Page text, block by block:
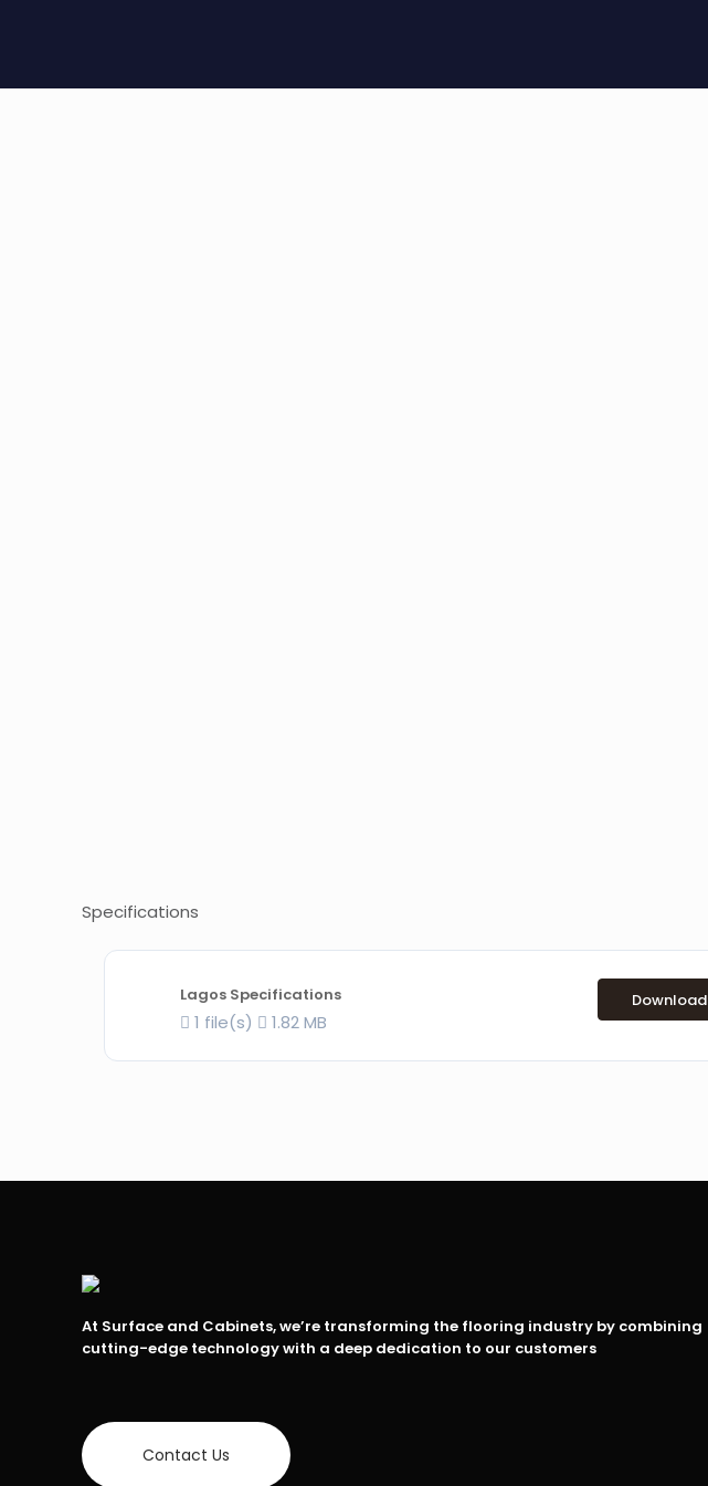
Specifications
Lagos Specifications
1 file(s) 1.82 MB
Download
At Surface and Cabinets, we’re transforming the flooring industry by combining
cutting-edge technology with a deep dedication to our customers
Contact Us